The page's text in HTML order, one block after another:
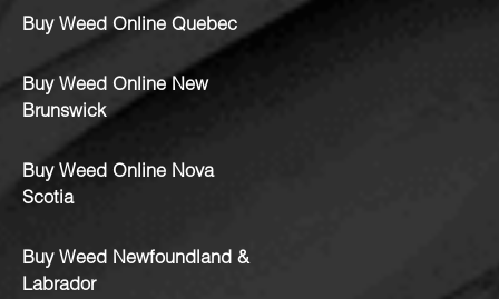
Buy Weed Online Quebec
Buy Weed Online New
Brunswick
Buy Weed Online Nova
Scotia
Buy Weed Newfoundland &
Labrador